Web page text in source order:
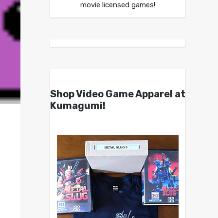
movie licensed games!
Shop Video Game Apparel at
Kumagumi!